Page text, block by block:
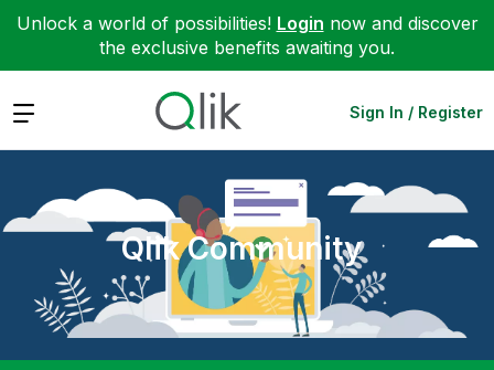
Unlock a world of possibilities! Login now and discover
the exclusive benefits awaiting you.
Expand Sign In / Register
Qlik Community